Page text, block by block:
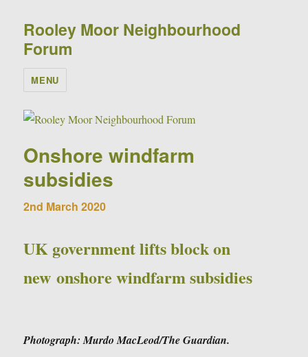
Rooley Moor Neighbourhood
Forum
MENU
Onshore windfarm
subsidies
2nd March 2020
UK government lifts block on
new onshore windfarm subsidies
Photograph: Murdo MacLeod/The Guardian.